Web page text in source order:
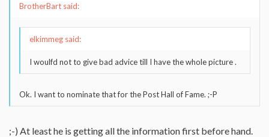
BrotherBart said:
elkimmeg said:
I woulfd not to give bad advice till I have the whole picture .
Ok. I want to nominate that for the Post Hall of Fame. ;-P
;-) At least he is getting all the information first before hand.